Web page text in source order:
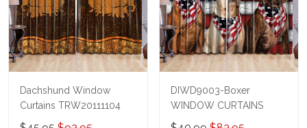
Dachshund Window
Curtains TRW20111104
DIWD9003-Boxer
WINDOW CURTAINS